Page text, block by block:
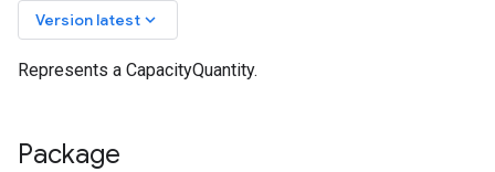
Version latest keyboard_arrow_down
Represents a CapacityQuantity.
Package